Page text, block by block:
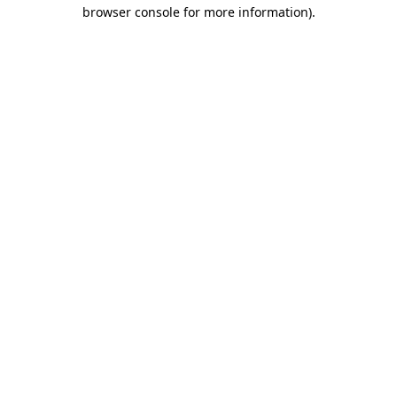
browser console for more information).